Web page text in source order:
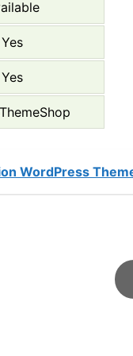
Yes
Yes
WordPress